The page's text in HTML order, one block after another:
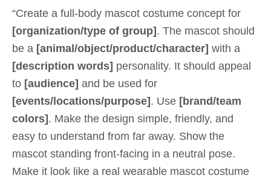
“Create a full-body mascot costume concept for
[organization/type of group]. The mascot should
be a [animal/object/product/character] with a
[description words] personality. It should appeal
to [audience] and be used for
[events/locations/purpose]. Use [brand/team
colors]. Make the design simple, friendly, and
easy to understand from far away. Show the
mascot standing front-facing in a neutral pose.
Make it look like a real wearable mascot costume